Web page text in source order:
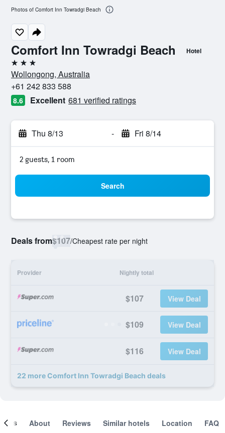
Comfort Inn Towradgi Beach Hotel
3 stars
Wollongong, Australia
+61 242 833 588
8.6 Excellent 681 verified ratings
Thu 8/13 - Fri 8/14
2 guests, 1 room
Search
Deals from$107/Cheapest rate per night
Provider Nightly total
$107 View Deal
$109 View Deal
$116 View Deal
22 more Comfort Inn Towradgi Beach deals
Photos of Comfort Inn Towradgi Beach
About Reviews Similar hotels Location FAQ